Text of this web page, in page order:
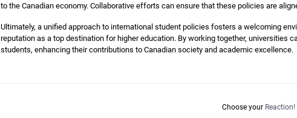
to the Canadian economy. Collaborative efforts can ensure that these policies are
Ultimately, a unified approach to international student policies fosters a welcoming
reputation as a top destination for higher education. By working together, universities
students, enhancing their contributions to Canadian society and academic excellence.
Choose your Reaction!